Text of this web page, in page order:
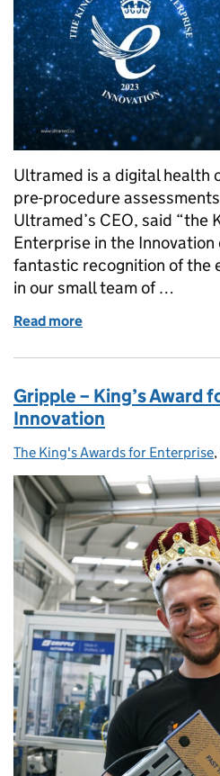
Ultramed is a digital health
pre-procedure
Ultramed’s CEO, said “the
Enterprise in the Innovation
fantastic recognition of the
in our small team of …
Read more
Gripple – King’s Award
Innovation
Posted by:
The King's Awards for Enterprise,